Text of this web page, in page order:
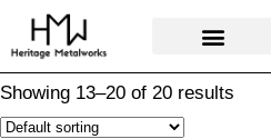
Showing 13–20 of 20 results